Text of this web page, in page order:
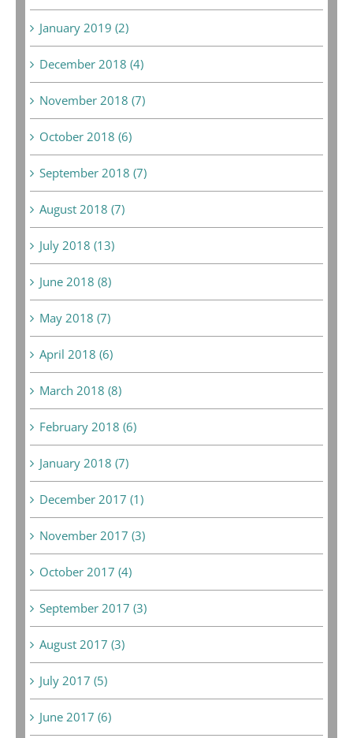
January 2019 (2)
December 2018 (4)
November 2018 (7)
October 2018 (6)
September 2018 (7)
August 2018 (7)
July 2018 (13)
June 2018 (8)
May 2018 (7)
April 2018 (6)
March 2018 (8)
February 2018 (6)
January 2018 (7)
December 2017 (1)
November 2017 (3)
October 2017 (4)
September 2017 (3)
August 2017 (3)
July 2017 (5)
June 2017 (6)